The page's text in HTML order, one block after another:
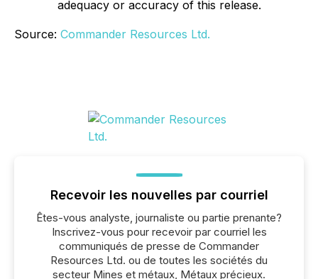
adequacy or accuracy of this release.
Source: Commander Resources Ltd.
Recevoir les nouvelles par courriel
Êtes-vous analyste, journaliste ou partie prenante?
Inscrivez-vous pour recevoir par courriel les
communiqués de presse de Commander
Resources Ltd. ou de toutes les sociétés du
secteur Mines et métaux, Métaux précieux.